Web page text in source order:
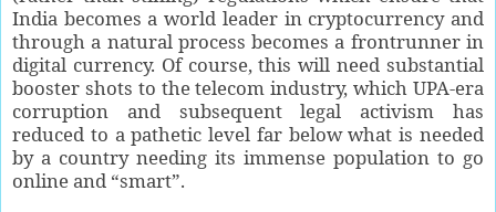
India becomes a world leader in cryptocurrency and
through a natural process becomes a frontrunner in
digital currency. Of course, this will need substantial
booster shots to the telecom industry, which UPA-era
corruption and subsequent legal activism has
reduced to a pathetic level far below what is needed
by a country needing its immense population to go
online and “smart”.